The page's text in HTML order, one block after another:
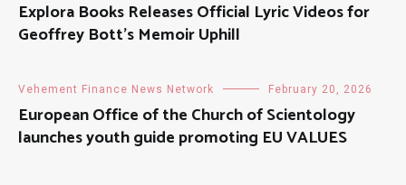
Explora Books Releases Official Lyric Videos for
Geoffrey Bott’s Memoir Uphill
Vehement Finance News Network February 20, 2026
European Office of the Church of Scientology
launches youth guide promoting EU VALUES